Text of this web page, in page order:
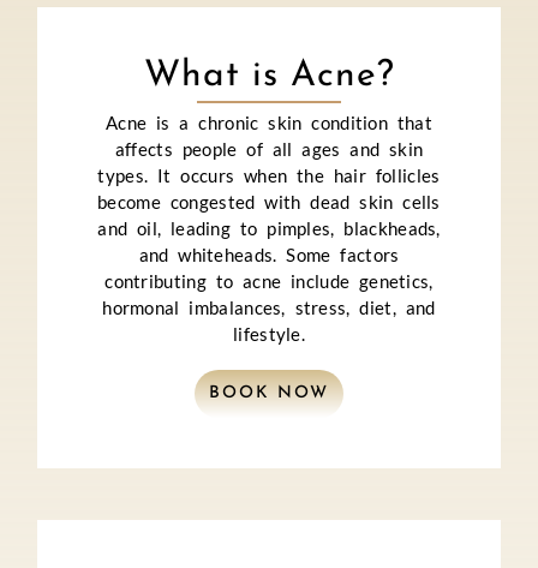
What is Acne?
Acne is a chronic skin condition that
affects people of all ages and skin
types. It occurs when the hair follicles
become congested with dead skin cells
and oil, leading to pimples, blackheads,
and whiteheads. Some factors
contributing to acne include genetics,
hormonal imbalances, stress, diet, and
lifestyle.
BOOK NOW